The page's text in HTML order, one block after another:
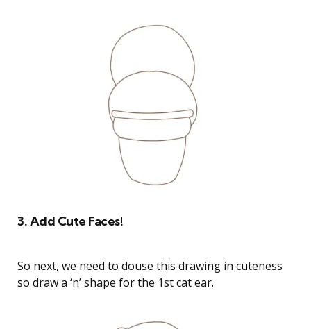
3. Add Cute Faces!
So next, we need to douse this drawing in cuteness
so draw a ‘n’ shape for the 1st cat ear.